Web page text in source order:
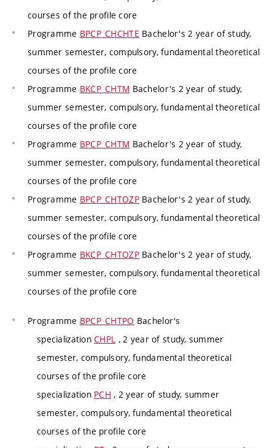
courses of the profile core
Programme BPCP_CHCHTE Bachelor's 2 year of study,
summer semester, compulsory, fundamental theoretical
courses of the profile core
Programme BKCP_CHTM Bachelor's 2 year of study,
summer semester, compulsory, fundamental theoretical
courses of the profile core
Programme BPCP_CHTM Bachelor's 2 year of study,
summer semester, compulsory, fundamental theoretical
courses of the profile core
Programme BPCP_CHTOZPBachelor's 2 year of study,
summer semester, compulsory, fundamental theoretical
courses of the profile core
Programme BKCP_CHTOZPBachelor's 2 year of study,
summer semester, compulsory, fundamental theoretical
courses of the profile core
Programme BPCP_CHTPO Bachelor's
specializationCHPL , 2 year of study, summer
semester, compulsory, fundamental theoretical
courses of the profile core
specialization PCH , 2 year of study, summer
semester, compulsory, fundamental theoretical
courses of the profile core